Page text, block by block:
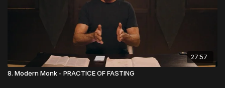
27:57
8. Modern Monk - PRACTICE OF FASTING